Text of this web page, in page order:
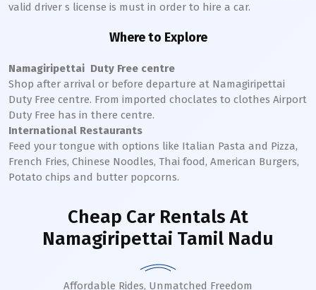
valid driver s license is must in order to hire a car.
Where to Explore
Namagiripettai Duty Free centre
Shop after arrival or before departure at Namagiripettai
Duty Free centre. From imported choclates to clothes Airport
Duty Free has in there centre.
International Restaurants
Feed your tongue with options like Italian Pasta and Pizza,
French Fries, Chinese Noodles, Thai food, American Burgers,
Potato chips and butter popcorns.
Cheap Car Rentals At
Namagiripettai Tamil Nadu
Affordable Rides, Unmatched Freedom